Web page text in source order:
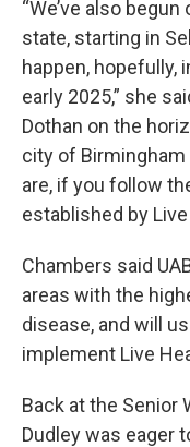
“We’ve also
state, starting in
happen, hopefully,
early 2025,” she
Dothan on the
city of
are, if you follow
established by
Chambers said
areas with the
disease, and will
implement Live
Back at the Senior
Dudley was eager